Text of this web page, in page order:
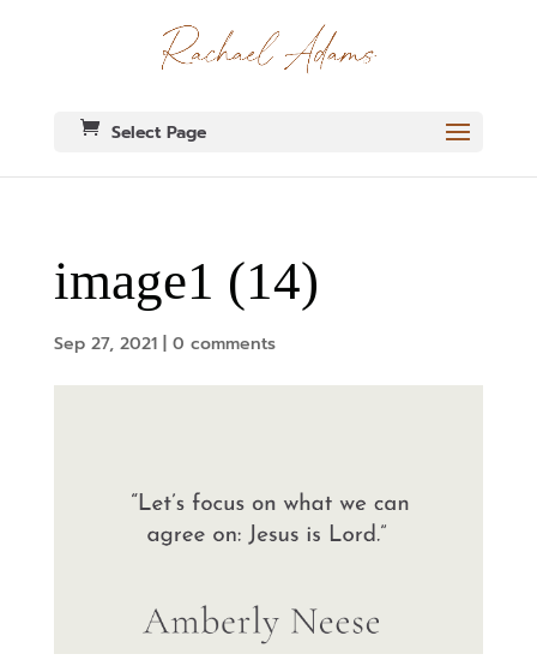
Select Page
image1 (14)
Sep 27, 2021| 0 comments